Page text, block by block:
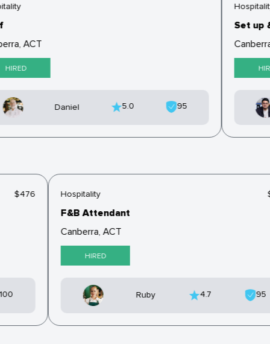
ACT
HIRED
Daniel 5.0 95
Hospitality
Set up
$476
100
Hospitality
F&B Attendant
Canberra, ACT
HIRED
Ruby 4.7 95